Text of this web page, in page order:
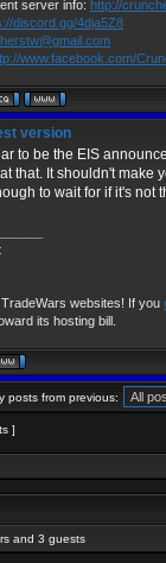
server info: http://
discord.gg/4dja5Z8
www.facebook.com/
version
to be the EIS
that. It shouldn't make
to wait for if it's not
websites! If you
its hosting bill.
posts from previous:
]
and 3 guests